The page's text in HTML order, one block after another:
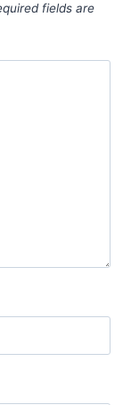
fields are